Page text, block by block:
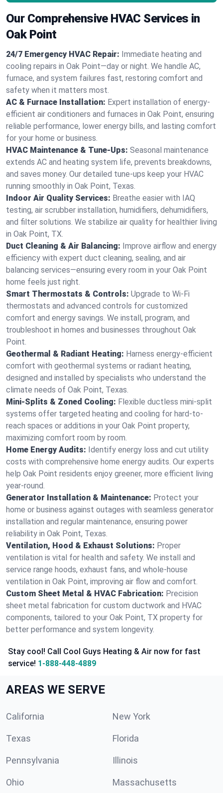
Our Comprehensive HVAC Services in
Oak Point
24/7 Emergency HVAC Repair: Immediate heating and
cooling repairs in Oak Point—day or night. We handle AC,
furnace, and system failures fast, restoring comfort and
safety when it matters most.
AC & Furnace Installation: Expert installation of energy-
efficient air conditioners and furnaces in Oak Point, ensuring
reliable performance, lower energy bills, and lasting comfort
for your home or business.
HVAC Maintenance & Tune-Ups: Seasonal maintenance
extends AC and heating system life, prevents breakdowns,
and saves money. Our detailed tune-ups keep your HVAC
running smoothly in Oak Point, Texas.
Indoor Air Quality Services: Breathe easier with IAQ
testing, air scrubber installation, humidifiers, dehumidifiers,
and filter solutions. We stabilize air quality for healthier living
in Oak Point, TX.
Duct Cleaning & Air Balancing: Improve airflow and energy
efficiency with expert duct cleaning, sealing, and air
balancing services—ensuring every room in your Oak Point
home feels just right.
Smart Thermostats & Controls: Upgrade to Wi-Fi
thermostats and advanced controls for customized
comfort and energy savings. We install, program, and
troubleshoot in homes and businesses throughout Oak
Point.
Geothermal & Radiant Heating: Harness energy-efficient
comfort with geothermal systems or radiant heating,
designed and installed by specialists who understand the
climate needs of Oak Point, Texas.
Mini-Splits & Zoned Cooling: Flexible ductless mini-split
systems offer targeted heating and cooling for hard-to-
reach spaces or additions in your Oak Point property,
maximizing comfort room by room.
Home Energy Audits: Identify energy loss and cut utility
costs with comprehensive home energy audits. Our experts
help Oak Point residents enjoy greener, more efficient living
year-round.
Generator Installation & Maintenance: Protect your
home or business against outages with seamless generator
installation and regular maintenance, ensuring power
reliability in Oak Point, Texas.
Ventilation, Hood & Exhaust Solutions: Proper
ventilation is vital for health and safety. We install and
service range hoods, exhaust fans, and whole-house
ventilation in Oak Point, improving air flow and comfort.
Custom Sheet Metal & HVAC Fabrication: Precision
sheet metal fabrication for custom ductwork and HVAC
components, tailored to your Oak Point, TX property for
better performance and system longevity.
Stay cool! Call Cool Guys Heating & Air now for fast
service! 1-888-448-4889
AREAS WE SERVE
California New York
Texas Florida
Pennsylvania Illinois
Ohio Massachusetts